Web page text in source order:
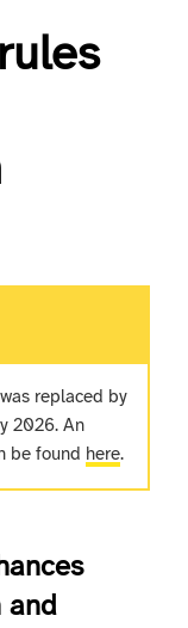
replaced by
2026. An
be found here.
and